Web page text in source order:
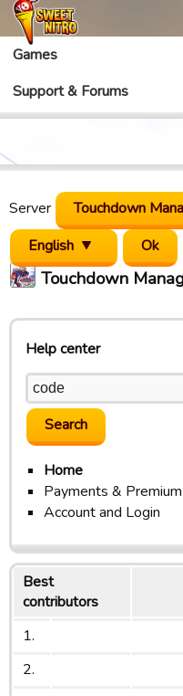
Games
Support & Forums
Server Touchdown
English
Touchdown
Help center
Home
Payments & Premium
Account and Login
Best
contributors
1.
2.